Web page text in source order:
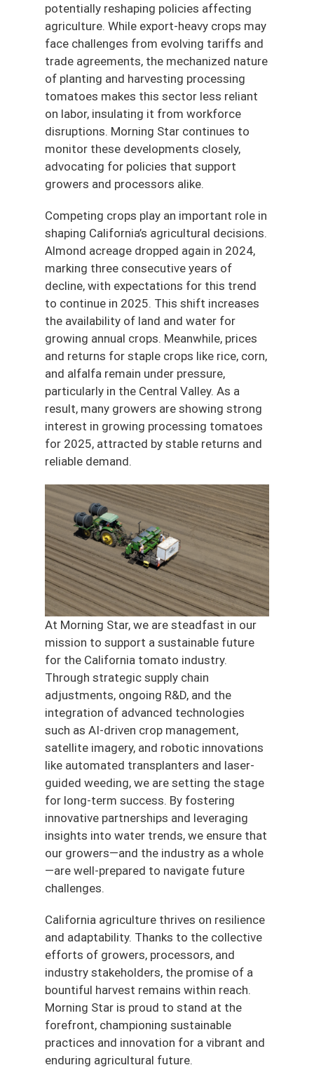
potentially reshaping policies affecting
agriculture. While export-heavy crops may
face challenges from evolving tariffs and
trade agreements, the mechanized nature
of planting and harvesting processing
tomatoes makes this sector less reliant
on labor, insulating it from workforce
disruptions. Morning Star continues to
monitor these developments closely,
advocating for policies that support
growers and processors alike.
Competing crops play an important role in
shaping California’s agricultural decisions.
Almond acreage dropped again in 2024,
marking three consecutive years of
decline, with expectations for this trend
to continue in 2025. This shift increases
the availability of land and water for
growing annual crops. Meanwhile, prices
and returns for staple crops like rice, corn,
and alfalfa remain under pressure,
particularly in the Central Valley. As a
result, many growers are showing strong
interest in growing processing tomatoes
for 2025, attracted by stable returns and
reliable demand.
At Morning Star, we are steadfast in our
mission to support a sustainable future
for the California tomato industry.
Through strategic supply chain
adjustments, ongoing R&D, and the
integration of advanced technologies
such as AI-driven crop management,
satellite imagery, and robotic innovations
like automated transplanters and laser-
guided weeding, we are setting the stage
for long-term success. By fostering
innovative partnerships and leveraging
insights into water trends, we ensure that
our growers—and the industry as a whole
—are well-prepared to navigate future
challenges.
California agriculture thrives on resilience
and adaptability. Thanks to the collective
efforts of growers, processors, and
industry stakeholders, the promise of a
bountiful harvest remains within reach.
Morning Star is proud to stand at the
forefront, championing sustainable
practices and innovation for a vibrant and
enduring agricultural future.